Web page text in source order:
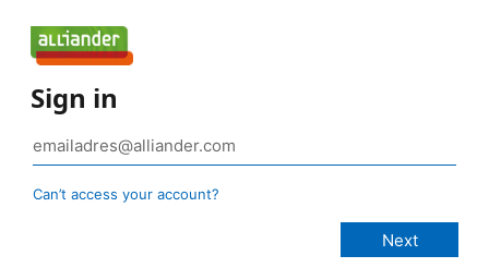
Sign in
Can’t access your account?